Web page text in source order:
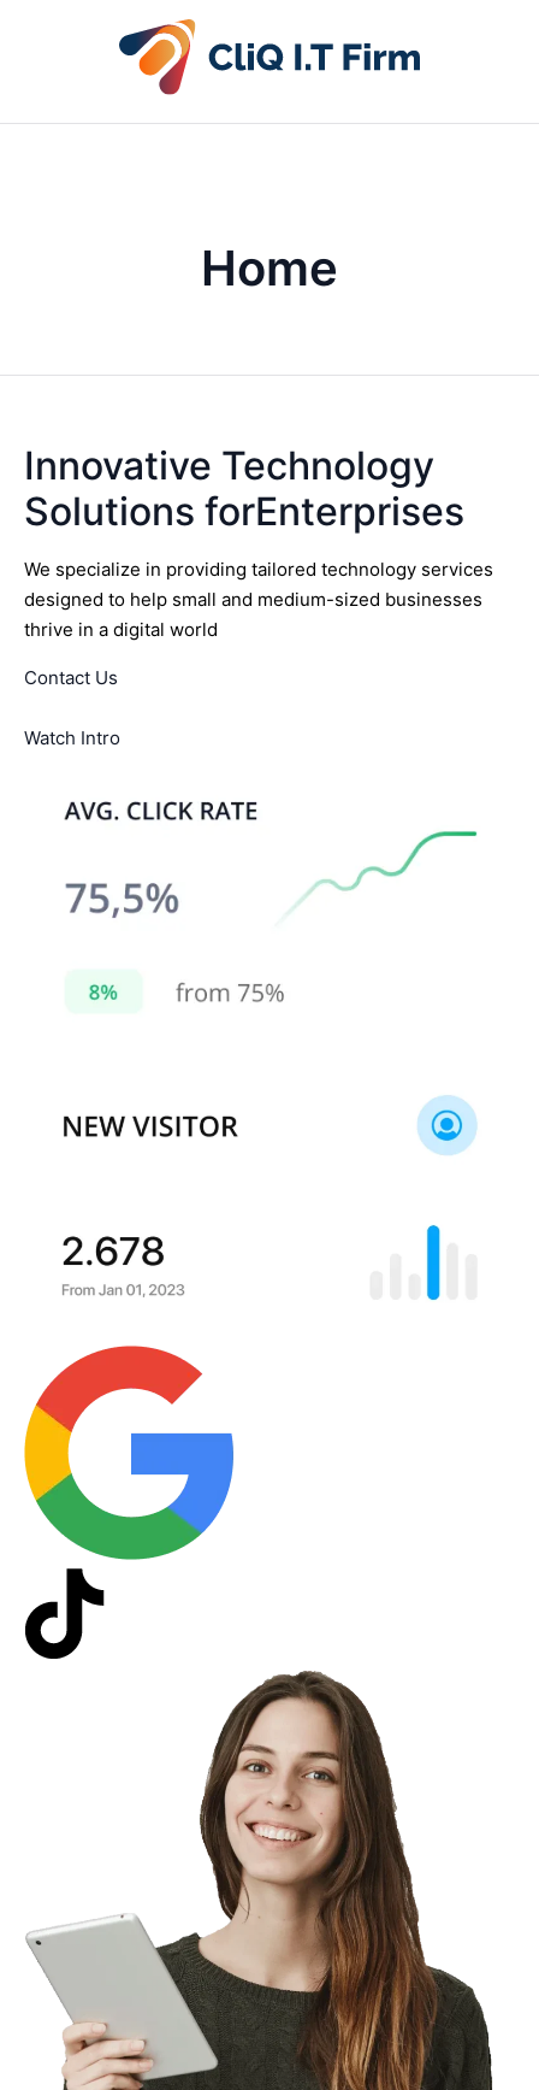
Home
Innovative Technology
Solutions forEnterprises
We specialize in providing tailored technology services
designed to help small and medium-sized businesses
thrive in a digital world
Contact Us
Watch Intro